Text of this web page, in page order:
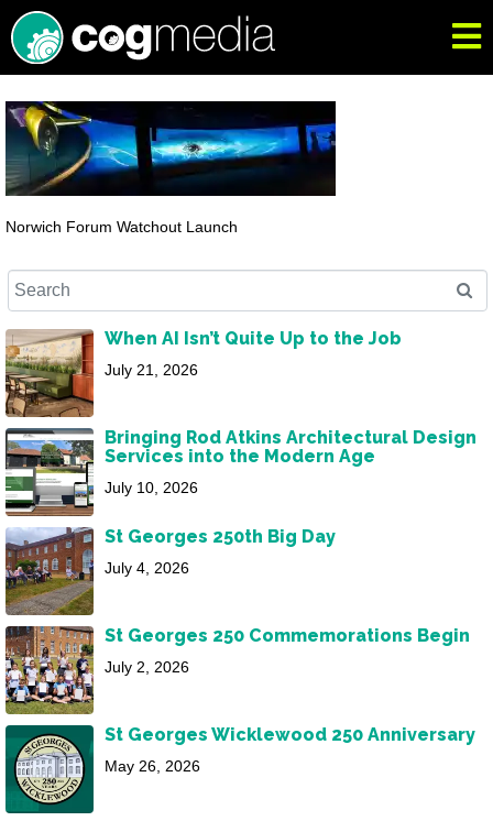
Norwich Forum Watchout Launch
When AI Isn’t Quite Up to the Job
July 21, 2026
Bringing Rod Atkins Architectural Design
Services into the Modern Age
July 10, 2026
St Georges 250th Big Day
July 4, 2026
St Georges 250 Commemorations Begin
July 2, 2026
St Georges Wicklewood 250 Anniversary
May 26, 2026